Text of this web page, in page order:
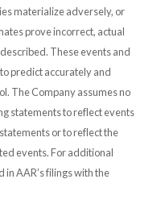
materialize adversely, or
prove incorrect, actual
These events and
predict accurately and
The Company assumes no
statements to reflect events
or to reflect the
events. For additional
AAR’s filings with the